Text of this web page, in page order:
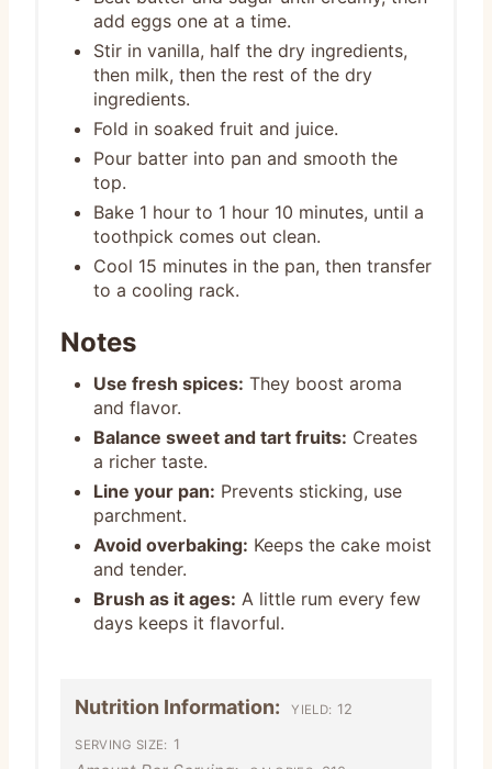
add eggs one at a time.
Stir in vanilla, half the dry ingredients,
then milk, then the rest of the dry
ingredients.
Fold in soaked fruit and juice.
Pour batter into pan and smooth the
top.
Bake 1 hour to 1 hour 10 minutes, until a
toothpick comes out clean.
Cool 15 minutes in the pan, then transfer
to a cooling rack.
Notes
Use fresh spices: They boost aroma
and flavor.
Balance sweet and tart fruits: Creates
a richer taste.
Line your pan: Prevents sticking, use
parchment.
Avoid overbaking: Keeps the cake moist
and tender.
Brush as it ages: A little rum every few
days keeps it flavorful.
Nutrition Information: YIELD: 12
SERVING SIZE: 1